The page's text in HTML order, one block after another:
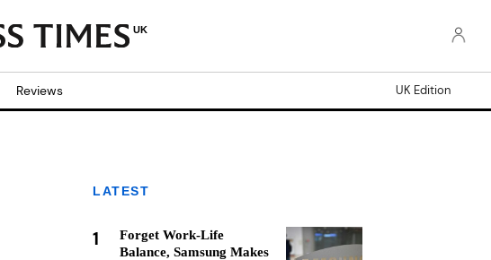
UK
Reviews UK Edition
LATEST
1
Forget Work-Life
Balance, Samsung Makes